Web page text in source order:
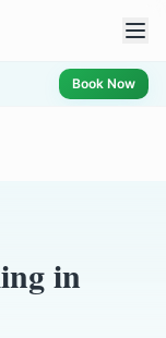
Book Now
in